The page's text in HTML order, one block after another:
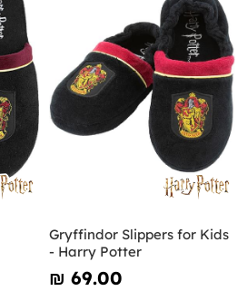
Gryffindor Slippers for Kids
- Harry Potter
₪‎ 69.00